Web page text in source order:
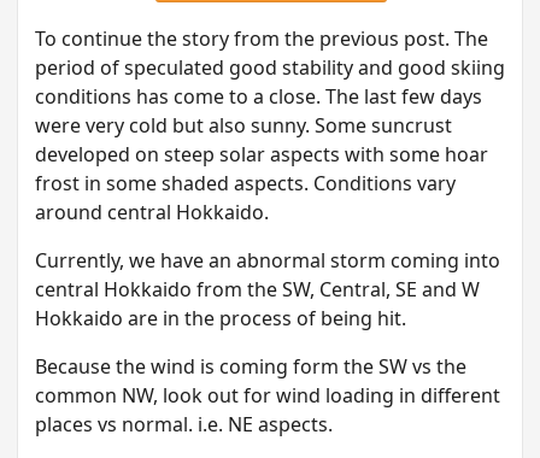
To continue the story from the previous post. The
period of speculated good stability and good skiing
conditions has come to a close. The last few days
were very cold but also sunny. Some suncrust
developed on steep solar aspects with some hoar
frost in some shaded aspects. Conditions vary
around central Hokkaido.
Currently, we have an abnormal storm coming into
central Hokkaido from the SW, Central, SE and W
Hokkaido are in the process of being hit.
Because the wind is coming form the SW vs the
common NW, look out for wind loading in different
places vs normal. i.e. NE aspects.